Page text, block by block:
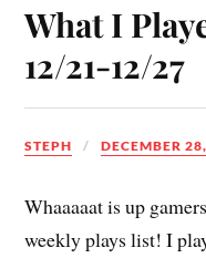
What I
12/21-12/27
STEPH DECEMBER
Whaaaaat is up
weekly plays list! I